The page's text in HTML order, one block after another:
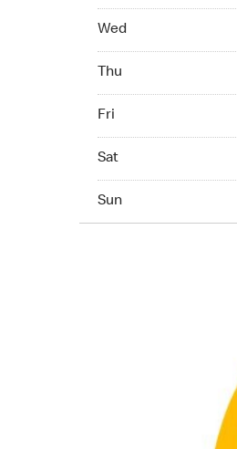
Wed
Thu
Fri
Sat
Sun